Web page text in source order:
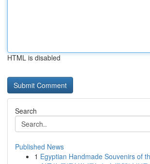
HTML is disabled
Search
Published News
1 Egyptian Handmade Souvenirs of